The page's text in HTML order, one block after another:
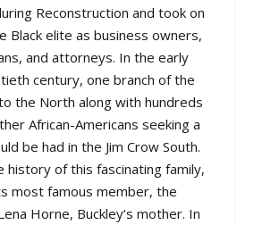
Reconstruction and took on
Black elite as business owners,
and attorneys. In the early
century, one branch of the
the North along with hundreds
African-Americans seeking a
be had in the Jim Crow South.
history of this fascinating family,
most famous member, the
Horne, Buckley’s mother. In